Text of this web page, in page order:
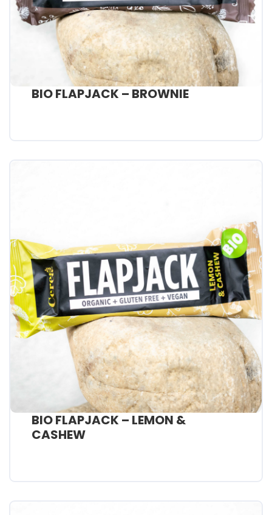
BIO FLAPJACK – BROWNIE
BIO FLAPJACK – LEMON &
CASHEW